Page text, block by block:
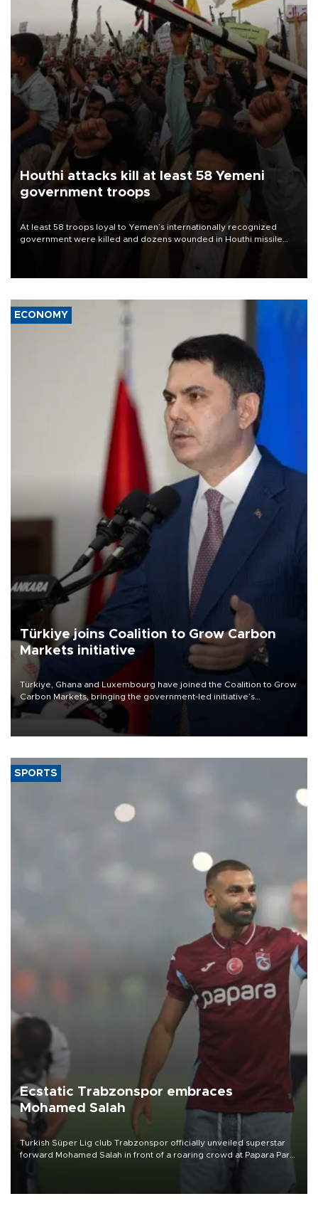
Houthi attacks kill at least 58 Yemeni
government troops
At least 58 troops loyal to Yemen’s internationally recognized
government were killed and dozens wounded in Houthi missile
ECONOMY
Türkiye joins Coalition to Grow Carbon
Markets initiative
Türkiye, Ghana and Luxembourg have joined the Coalition to Grow
Carbon Markets, bringing the government-led initiative’s
membership to 14 countries, the coalition said on Aug. 6.
SPORTS
Ecstatic Trabzonspor embraces
Mohamed Salah
Turkish Süper Lig club Trabzonspor officially unveiled superstar
forward Mohamed Salah in front of a roaring crowd at Papara Park